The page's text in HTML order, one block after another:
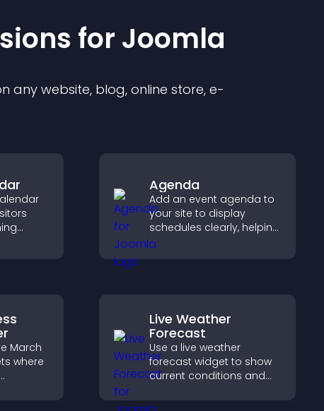
s for Joomla
any website, blog, online store, e-
event
Agenda
Add an event agenda to
your site to display
schedules clearly, helping
users understand timing
and plan their
March
where
Live Weather
Forecast
Use a live weather
forecast widget to show
current conditions and
giving visitors real time